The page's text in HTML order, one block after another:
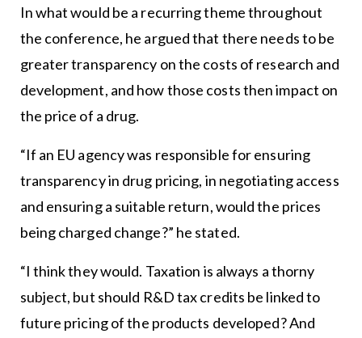
In what would be a recurring theme throughout
the conference, he argued that there needs to be
greater transparency on the costs of research and
development, and how those costs then impact on
the price of a drug.
“If an EU agency was responsible for ensuring
transparency in drug pricing, in negotiating access
and ensuring a suitable return, would the prices
being charged change?” he stated.
“I think they would. Taxation is always a thorny
subject, but should R&D tax credits be linked to
future pricing of the products developed? And